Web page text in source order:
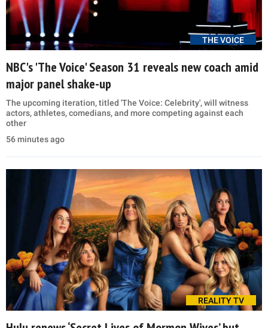
THE VOICE
NBC's 'The Voice' Season 31 reveals new coach amid
major panel shake-up
The upcoming iteration, titled 'The Voice: Celebrity', will witness
actors, athletes, comedians, and more competing against each
other
56 minutes ago
REALITY TV